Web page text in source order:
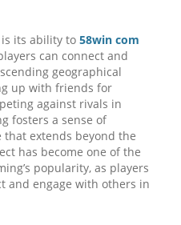
its ability to 58win com
can connect and
geographical
up with friends for
against rivals in
fosters a sense of
extends beyond the
has become one of the
popularity, as players
and engage with others in